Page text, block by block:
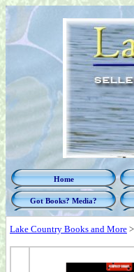
Home
Got Books? Media?
Lake Country Books and More >